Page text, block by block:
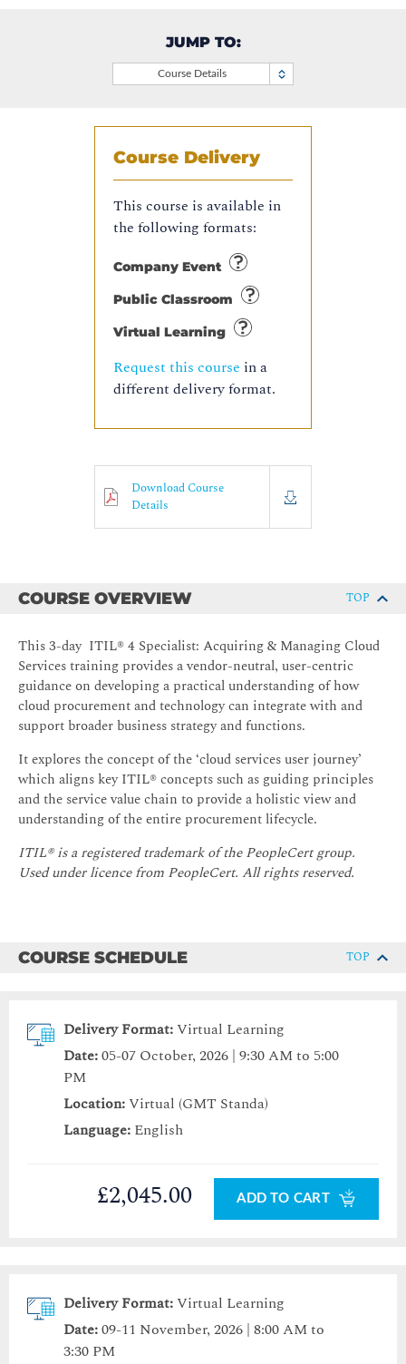
JUMP TO:
Course Details
Course Delivery
This course is available in
the following formats:
Company Event
Public Classroom
Virtual Learning
Request this course in a
different delivery format.
Download Course
Details
COURSE OVERVIEW TOP
This 3-day ITIL® 4 Specialist: Acquiring & Managing Cloud
Services training provides a vendor-neutral, user-centric
guidance on developing a practical understanding of how
cloud procurement and technology can integrate with and
support broader business strategy and functions.
It explores the concept of the ‘cloud services user journey’
which aligns key ITIL® concepts such as guiding principles
and the service value chain to provide a holistic view and
understanding of the entire procurement lifecycle.
ITIL® is a registered trademark of the PeopleCert group.
Used under licence from PeopleCert. All rights reserved.
COURSE SCHEDULE TOP
Delivery Format:Virtual Learning
Date:05-07 October, 2026 | 9:30 AM to 5:00
PM
Location:Virtual (GMT Standa)
Language: English
£2,045.00 ADD TO CART
Delivery Format:Virtual Learning
Date:09-11 November, 2026 | 8:00 AM to
3:30 PM